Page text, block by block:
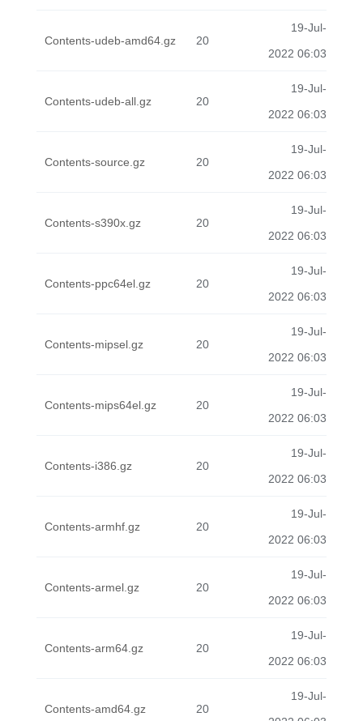
Contents-udeb-amd64.gz 20
19-Jul-
2022 06:03
Contents-udeb-all.gz 20
19-Jul-
2022 06:03
Contents-source.gz 20
19-Jul-
2022 06:03
Contents-s390x.gz 20
19-Jul-
2022 06:03
Contents-ppc64el.gz 20
19-Jul-
2022 06:03
Contents-mipsel.gz 20
19-Jul-
2022 06:03
Contents-mips64el.gz 20
19-Jul-
2022 06:03
Contents-i386.gz 20
19-Jul-
2022 06:03
Contents-armhf.gz 20
19-Jul-
2022 06:03
Contents-armel.gz 20
19-Jul-
2022 06:03
Contents-arm64.gz 20
19-Jul-
2022 06:03
Contents-amd64.gz 20
19-Jul-